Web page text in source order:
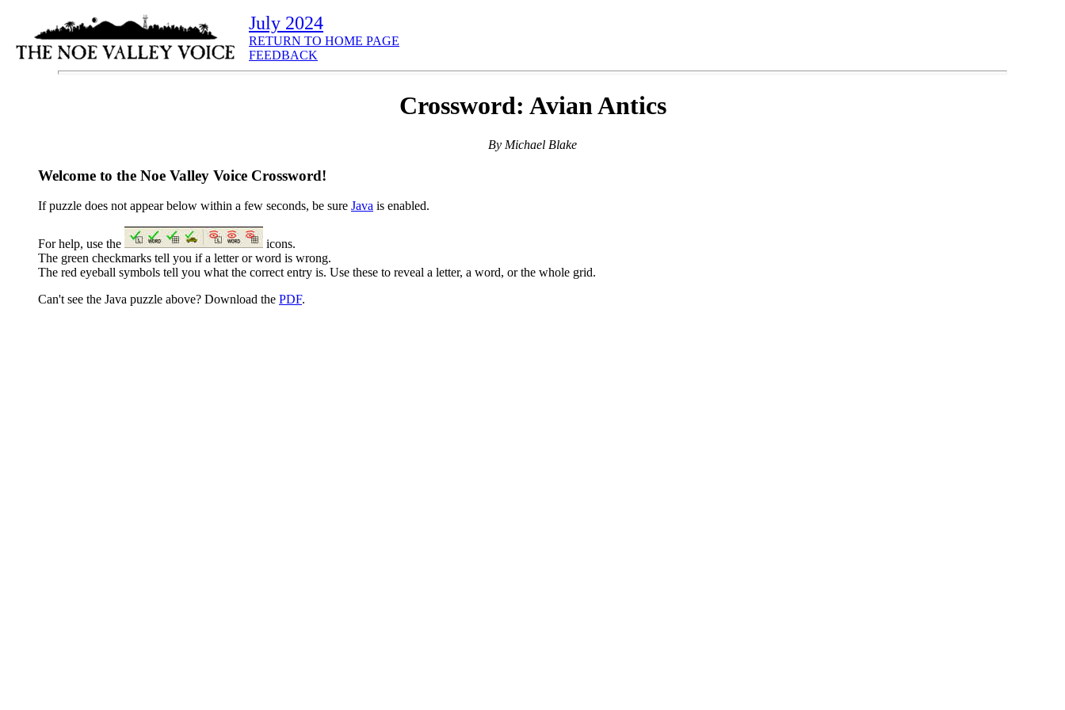
July 2024
RETURN TO HOME PAGE
FEEDBACK
Crossword: Avian Antics
By Michael Blake
Welcome to the Noe Valley Voice Crossword!
If puzzle does not appear below within a few seconds, be sure Java is enabled.
For help, use the
icons.
The green checkmarks tell you if a letter or word is wrong.
The red eyeball symbols tell you what the correct entry is. Use these to reveal a letter, a word, or the whole grid.
Can't see the Java puzzle above? Download the PDF.